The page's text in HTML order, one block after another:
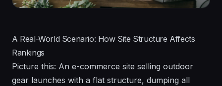
A Real-World Scenario: How Site Structure Affects
Rankings
Picture this: An e-commerce site selling outdoor
gear launches with a flat structure, dumping all